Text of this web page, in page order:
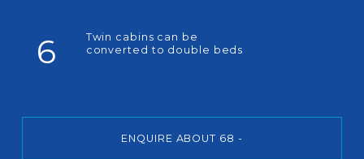
6
Twin cabins can be
converted to double beds
ENQUIRE ABOUT 68 -